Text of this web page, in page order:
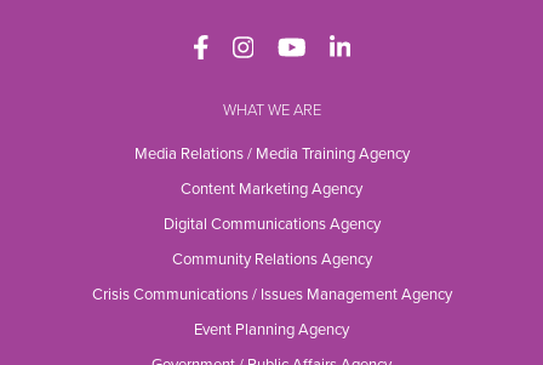
WHAT WE ARE
Media Relations / Media Training Agency
Content Marketing Agency
Digital Communications Agency
Community Relations Agency
Crisis Communications / Issues Management Agency
Event Planning Agency